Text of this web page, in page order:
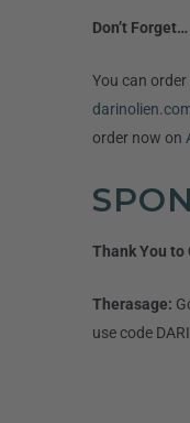
Don’t Forget…
You can
order now on
Thank You to
Therasage:
use code